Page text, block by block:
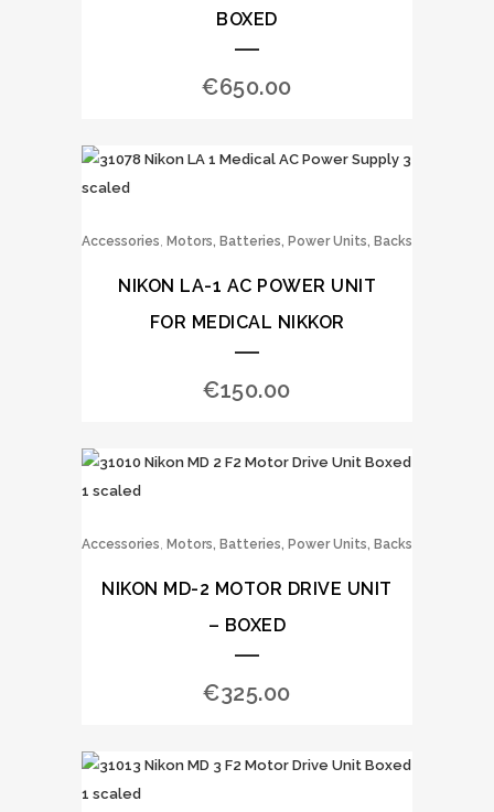
BOXED
€650.00
Accessories, Motors, Batteries, Power Units, Backs
NIKON LA-1 AC POWER UNIT
FOR MEDICAL NIKKOR
€150.00
Accessories, Motors, Batteries, Power Units, Backs
NIKON MD-2 MOTOR DRIVE UNIT
– BOXED
€325.00